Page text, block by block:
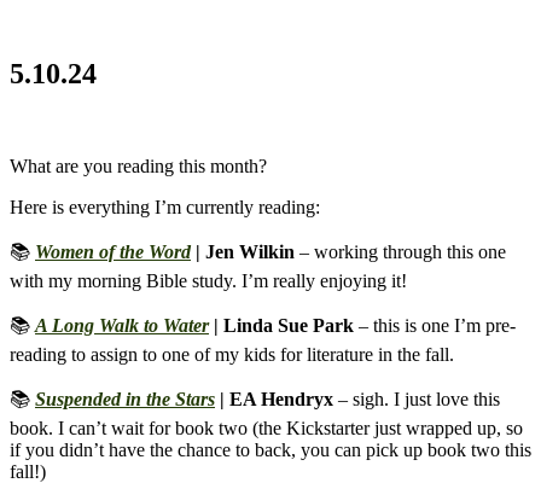
5.10.24
What are you reading this month?
Here is everything I’m currently reading:
📚 Women of the Word| Jen Wilkin – working through this one
with my morning Bible study. I’m really enjoying it!
📚 A Long Walk to Water| Linda Sue Park – this is one I’m pre-
reading to assign to one of my kids for literature in the fall.
📚 Suspended in the Stars | EA Hendryx – sigh. I just love this
book. I can’t wait for book two (the Kickstarter just wrapped up, so
if you didn’t have the chance to back, you can pick up book two this
fall!)